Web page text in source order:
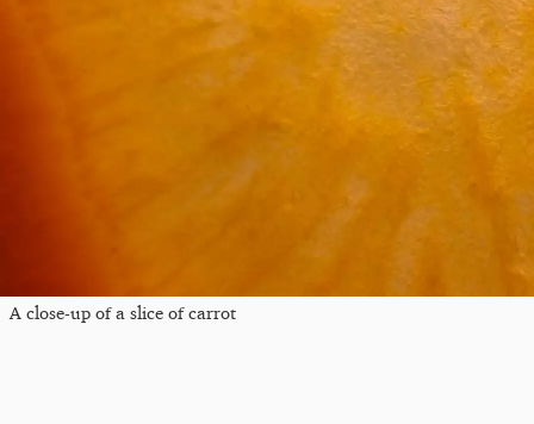
A close-up of a slice of carrot